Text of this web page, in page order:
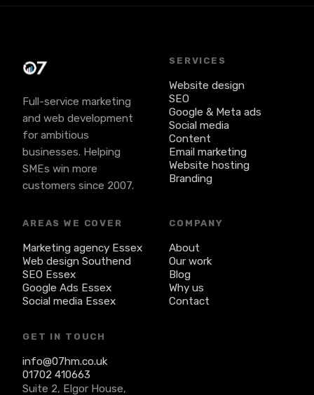
Full-service marketing
and web development
for ambitious
businesses. Helping
SMEs win more
customers since 2007.
SERVICES
Website design
SEO
Google & Meta ads
Social media
Content
Email marketing
Website hosting
Branding
AREAS WE COVER
Marketing agency Essex
Web design Southend
SEO Essex
Google Ads Essex
Social media Essex
COMPANY
About
Our work
Blog
Why us
Contact
GET IN TOUCH
info@07hm.co.uk
01702 410663
Suite 2, Elgor House,